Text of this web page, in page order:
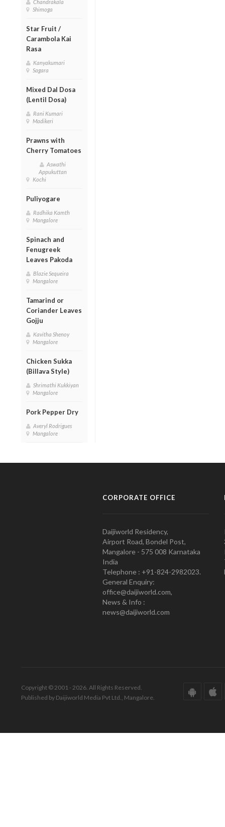
Chandrakala
Shimoga
Star Fruit /
Carambola Kai
Rasa
Kanyakumari
Sagara
Mixed Dal Dosa
(Lentil Dosa)
Rani Kumari
Madikeri
Prawns with
Cherry Tomatoes
Aswathi
Appukuttan
Kochi
Puliyogare
Radhika Kamth
Mangalore
Spinach and
Fenugreek
Leaves Pakoda
Blazie Sequeira
Mangalore
Tamarind or
Coriander Leaves
Gojju
Kavitha Shenoy
Mangalore
Chicken Sukka
(Billava Style)
Shrimathi Kukkiyan
Mangalore
Pork Pepper Dry
Averyl Rodrigues
Mangalore
CORPORATE OFFICE
Daijiworld Residency,
Airport Road, Bondel Post,
Mangalore - 575 008 Karnataka
India
Telephone : +91-824-2982023.
General Enquiry:
office@daijiworld.com,
News & Info :
news@daijiworld.com
Copyright © 2001 - 2026. All Rights Reserved.
Published by Daijiworld Media Pvt Ltd., Mangalore.